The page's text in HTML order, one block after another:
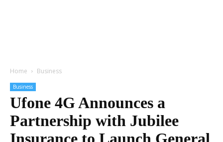
Home Business
Business
Ufone 4G Announces a
Partnership with Jubilee